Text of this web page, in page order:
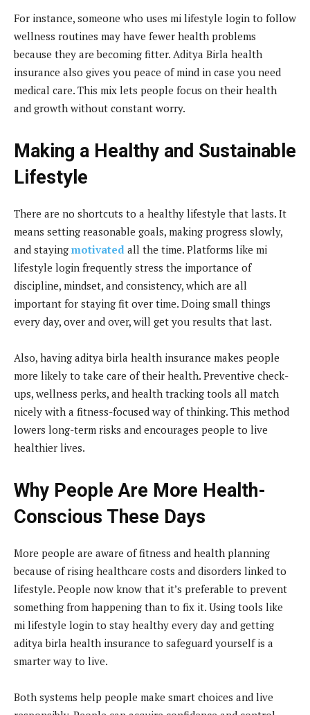
For instance, someone who uses mi lifestyle login to follow
wellness routines may have fewer health problems
because they are becoming fitter. Aditya Birla health
insurance also gives you peace of mind in case you need
medical care. This mix lets people focus on their health
and growth without constant worry.
Making a Healthy and Sustainable
Lifestyle
There are no shortcuts to a healthy lifestyle that lasts. It
means setting reasonable goals, making progress slowly,
and staying motivated all the time. Platforms like mi
lifestyle login frequently stress the importance of
discipline, mindset, and consistency, which are all
important for staying fit over time. Doing small things
every day, over and over, will get you results that last.
Also, having aditya birla health insurance makes people
more likely to take care of their health. Preventive check-
ups, wellness perks, and health tracking tools all match
nicely with a fitness-focused way of thinking. This method
lowers long-term risks and encourages people to live
healthier lives.
Why People Are More Health-
Conscious These Days
More people are aware of fitness and health planning
because of rising healthcare costs and disorders linked to
lifestyle. People now know that it’s preferable to prevent
something from happening than to fix it. Using tools like
mi lifestyle login to stay healthy every day and getting
aditya birla health insurance to safeguard yourself is a
smarter way to live.
Both systems help people make smart choices and live